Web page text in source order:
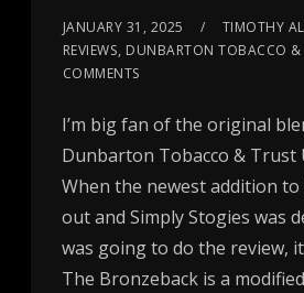
JANUARY 31, 2025 TIMOTHY
REVIEWS, DUNBARTON TOBACCO &
COMMENTS
I’m big fan of the original
Dunbarton Tobacco & Trust
When the newest addition to
out and Simply Stogies was
was going to do the review,
The Bronzeback is a